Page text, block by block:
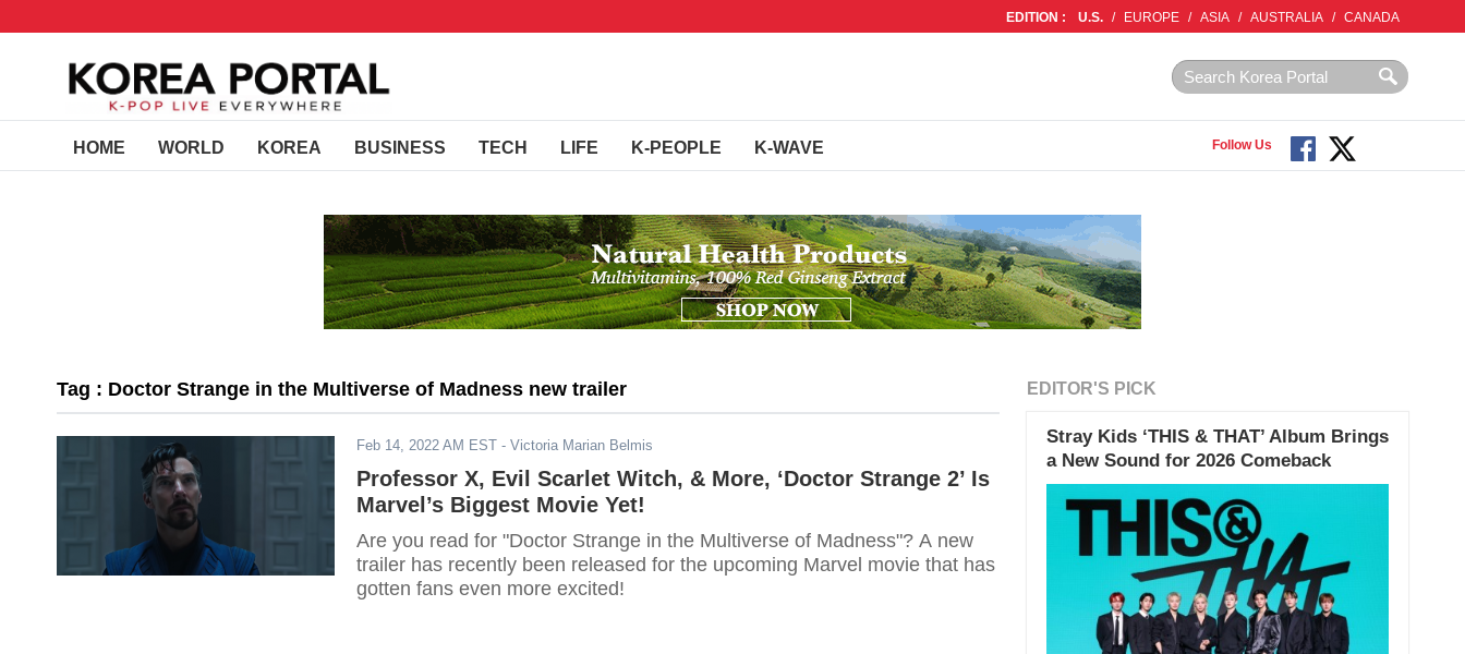
EDITION : U.S. / EUROPE / ASIA / AUSTRALIA / CANADA
HOME WORLD KOREA BUSINESS TECH LIFE K-PEOPLE K-WAVE Follow Us
Tag : Doctor Strange in the Multiverse of Madness new trailer
Feb 14, 2022 AM EST - Victoria Marian Belmis
Professor X, Evil Scarlet Witch, & More, ‘Doctor Strange 2’ Is
Marvel’s Biggest Movie Yet!
Are you read for "Doctor Strange in the Multiverse of Madness"? A new
trailer has recently been released for the upcoming Marvel movie that has
gotten fans even more excited!
EDITOR'S PICK
Stray Kids ‘THIS & THAT’ Album Brings
a New Sound for 2026 Comeback